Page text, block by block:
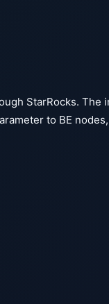
StarRocks.
to BE